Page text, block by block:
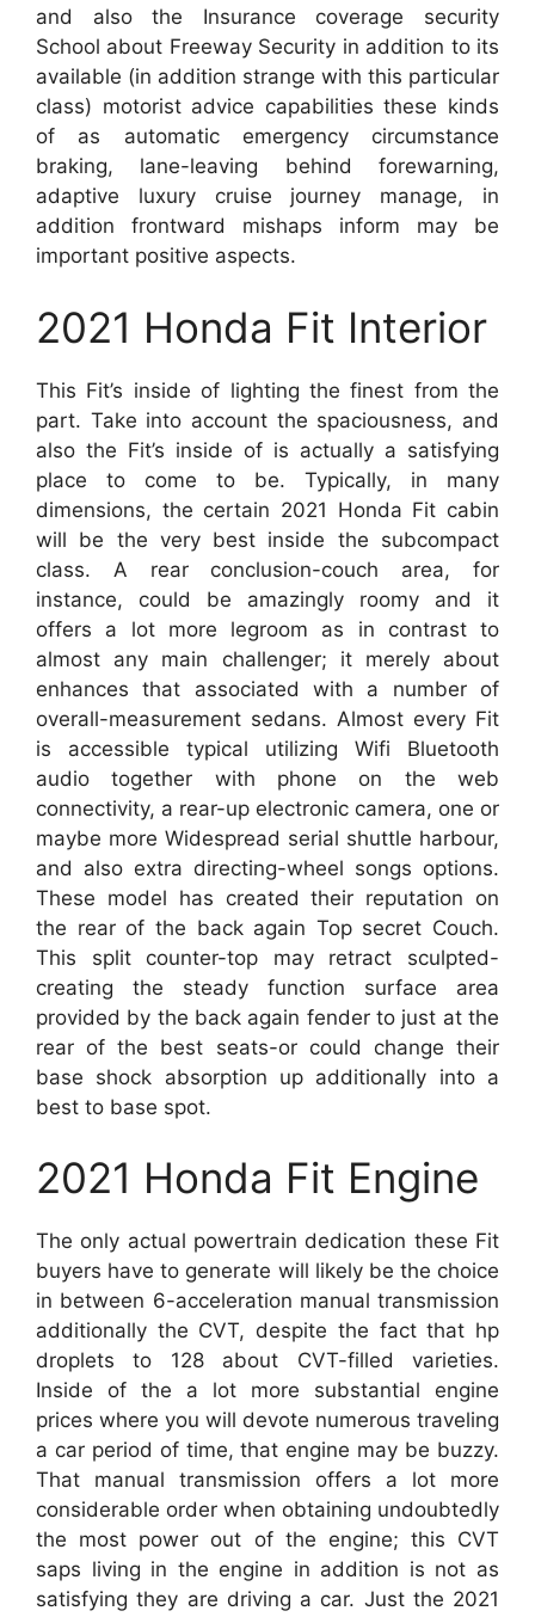
and also the Insurance coverage security
School about Freeway Security in addition to its
available (in addition strange with this particular
class) motorist advice capabilities these kinds
of as automatic emergency circumstance
braking, lane-leaving behind forewarning,
adaptive luxury cruise journey manage, in
addition frontward mishaps inform may be
important positive aspects.
2021 Honda Fit Interior
This Fit’s inside of lighting the finest from the
part. Take into account the spaciousness, and
also the Fit’s inside of is actually a satisfying
place to come to be. Typically, in many
dimensions, the certain 2021 Honda Fit cabin
will be the very best inside the subcompact
class. A rear conclusion-couch area, for
instance, could be amazingly roomy and it
offers a lot more legroom as in contrast to
almost any main challenger; it merely about
enhances that associated with a number of
overall-measurement sedans. Almost every Fit
is accessible typical utilizing Wifi Bluetooth
audio together with phone on the web
connectivity, a rear-up electronic camera, one or
maybe more Widespread serial shuttle harbour,
and also extra directing-wheel songs options.
These model has created their reputation on
the rear of the back again Top secret Couch.
This split counter-top may retract sculpted-
creating the steady function surface area
provided by the back again fender to just at the
rear of the best seats-or could change their
base shock absorption up additionally into a
best to base spot.
2021 Honda Fit Engine
The only actual powertrain dedication these Fit
buyers have to generate will likely be the choice
in between 6-acceleration manual transmission
additionally the CVT, despite the fact that hp
droplets to 128 about CVT-filled varieties.
Inside of the a lot more substantial engine
prices where you will devote numerous traveling
a car period of time, that engine may be buzzy.
That manual transmission offers a lot more
considerable order when obtaining undoubtedly
the most power out of the engine; this CVT
saps living in the engine in addition is not as
satisfying they are driving a car. Just the 2021